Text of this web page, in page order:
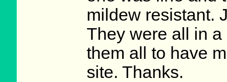
mildew resistant.
They were all in
them all to have
site. Thanks.